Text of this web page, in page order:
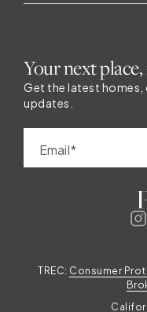
Your next
Get the latest homes,
updates.
Email
TREC: Consumer